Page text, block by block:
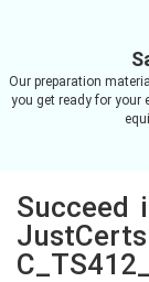
Our preparation
you get ready for your
Succeed